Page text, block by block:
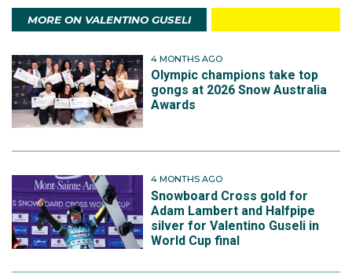
MORE ON VALENTINO GUSELI
4 MONTHS AGO
Olympic champions take top
gongs at 2026 Snow Australia
Awards
4 MONTHS AGO
Snowboard Cross gold for
Adam Lambert and Halfpipe
silver for Valentino Guseli in
World Cup final